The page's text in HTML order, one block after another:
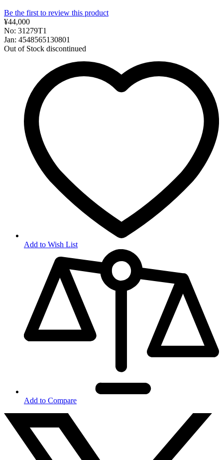
Be the first to review this product
¥44,000
No: 31279T1
Jan: 4548565130801
Out of Stock discontinued
Add to Wish List
Add to Compare